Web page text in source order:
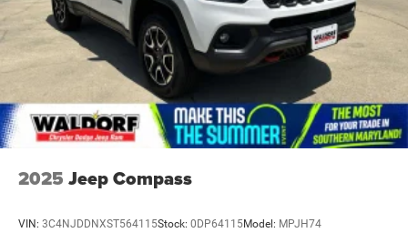
2025 Jeep Compass
VIN: 3C4NJDDNXST564115Stock: 0DP64115Model: MPJH74